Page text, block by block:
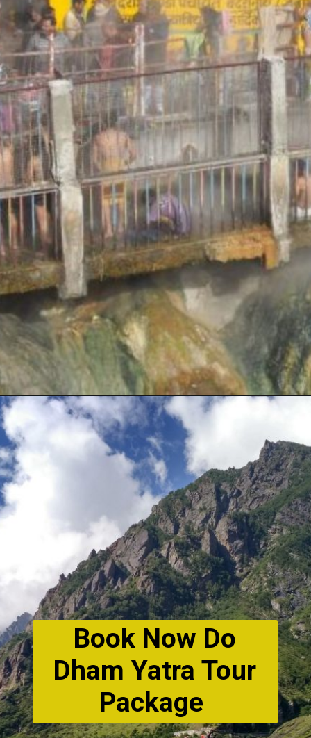
Book Now Do
Dham Yatra Tour
Package